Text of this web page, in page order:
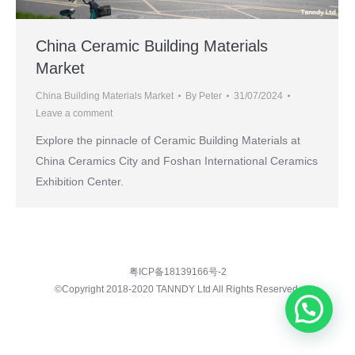
China Ceramic Building Materials
Market
China Building Materials Market By Peter
31/07/2024
Leave a comment
Explore the pinnacle of Ceramic Building Materials at
China Ceramics City and Foshan International Ceramics
Exhibition Center.
粤ICP备18139166号-2
©Copyright 2018-2020 TANNDY Ltd All Rights Reserved.